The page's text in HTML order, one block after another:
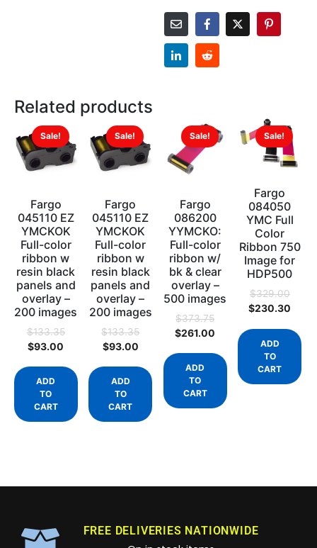
Related products
Sale!
Fargo
045110 EZ
YMCKOK
Full-color
ribbon w
resin black
panels and
overlay –
200 images
$133.35
$93.00
ADD
TO
CART
Sale!
Fargo
045110 EZ
YMCKOK
Full-color
ribbon w
resin black
panels and
overlay –
200 images
$133.35
$93.00
ADD
TO
CART
Sale!
Fargo
086200
YYMCKO:
Full-color
ribbon w/
bk & clear
overlay –
500 images
$373.75
$261.00
ADD
TO
CART
Sale!
Fargo
084050
YMC Full
Color
Ribbon 750
Image for
HDP500
$329.00
$230.30
ADD
TO
CART
FREE DELIVERIES NATIONWIDE